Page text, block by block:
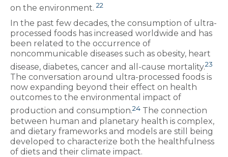
on the environment. 22
In the past few decades, the consumption of ultra-
processed foods has increased worldwide and has
been related to the occurrence of
noncommunicable diseases such as obesity, heart
disease, diabetes, cancer and all-cause mortality.23
The conversation around ultra-processed foods is
now expanding beyond their effect on health
outcomes to the environmental impact of
production and consumption.24 The connection
between human and planetary health is complex,
and dietary frameworks and models are still being
developed to characterize both the healthfulness
of diets and their climate impact.